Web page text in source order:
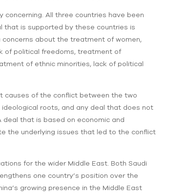
concerning. All three countries have been
that is supported by these countries is
concerns about the treatment of women,
of political freedoms, treatment of
of ethnic minorities, lack of political
causes of the conflict between the two
roots, and any deal that does not
deal that is based on economic and
the underlying issues that led to the conflict
for the wider Middle East. Both Saudi
one country’s position over the
growing presence in the Middle East